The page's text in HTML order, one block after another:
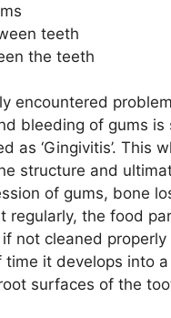
teeth
the teeth
encountered
bleeding of gums
as ‘Gingivitis’. This
structure and
of gums, bone
regularly, the food
if not cleaned
it develops into
surfaces of the